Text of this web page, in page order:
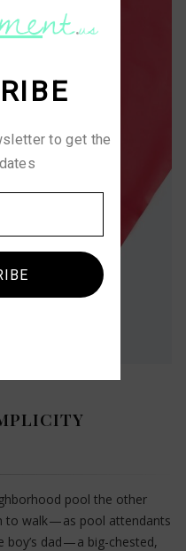
pool the other
to walk — as pool attendants
dad — a big-chested,
to get the